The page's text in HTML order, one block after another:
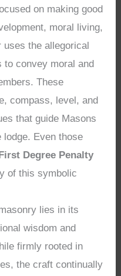
on making good
moral living,
uses the allegorical
to convey moral and
These
compass, level, and
that guide Masons
Even those
Degree Penalty
of this symbolic
lies in its
wisdom and
firmly rooted in
the craft continually